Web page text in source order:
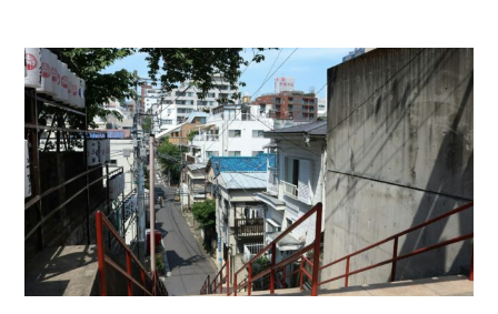
Tales
of
Herding
Gods
Cultivation
Levels
&
Power
System